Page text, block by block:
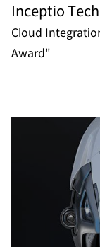
Inceptio
Cloud
Award"